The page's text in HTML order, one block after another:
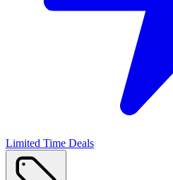
Limited Time Deals